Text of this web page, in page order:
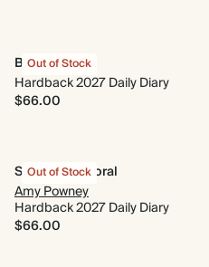
Out of Stock
Best Year Yet
Hardback 2027 Daily Diary
$66.00
Out of Stock
Strawberry Floral
Amy Powney
Hardback 2027 Daily Diary
$66.00